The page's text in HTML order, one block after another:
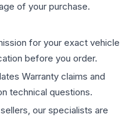
of your purchase.
for your exact vehicle
before you order.
Warranty claims and
technical questions.
our specialists are